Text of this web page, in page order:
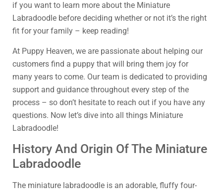
if you want to learn more about the Miniature
Labradoodle before deciding whether or not it’s the right
fit for your family – keep reading!
At Puppy Heaven, we are passionate about helping our
customers find a puppy that will bring them joy for
many years to come. Our team is dedicated to providing
support and guidance throughout every step of the
process – so don’t hesitate to reach out if you have any
questions. Now let’s dive into all things Miniature
Labradoodle!
History And Origin Of The Miniature
Labradoodle
The miniature labradoodle is an adorable, fluffy four-